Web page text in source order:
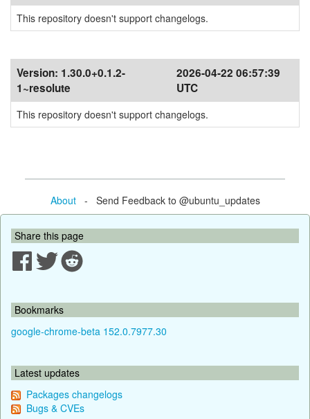
This repository doesn't support changelogs.
Version: 1.30.0+0.1.2-
1~resolute
2026-04-22 06:57:39
UTC
This repository doesn't support changelogs.
About- Send Feedback to @ubuntu_updates
Share this page
Bookmarks
google-chrome-beta 152.0.7977.30
Latest updates
Packages changelogs
Bugs & CVEs